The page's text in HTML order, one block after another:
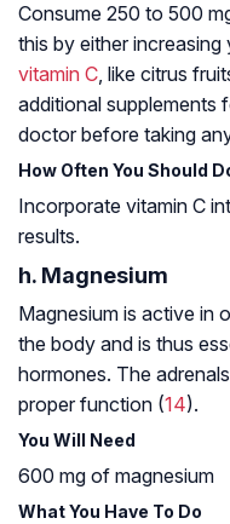
Consume 250 to 500
this by either
vitamin C, like citrus
additional supplements
doctor before taking
How Often You Should
Incorporate vitamin C
results.
h. Magnesium
Magnesium is active in
the body and is thus
hormones. The
proper function (14).
You Will Need
600 mg of magnesium
What You Have To Do